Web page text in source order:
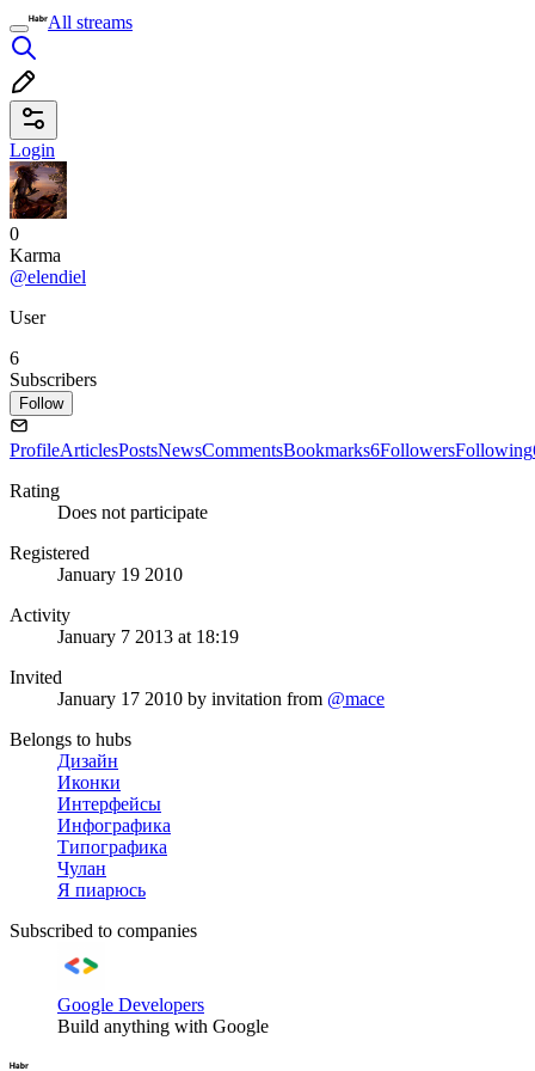
All streams
Login
0
Karma
@elendiel
User
6
Subscribers
Follow
ProfileArticlesPostsNewsCommentsBookmarks6FollowersFollowing
Rating
Does not participate
Registered
January 19 2010
Activity
January 7 2013 at 18:19
Invited
January 17 2010 by invitation from @mace
Belongs to hubs
Дизайн
Иконки
Интерфейсы
Инфографика
Типографика
Чулан
Я пиарюсь
Subscribed to companies
Google Developers
Build anything with Google